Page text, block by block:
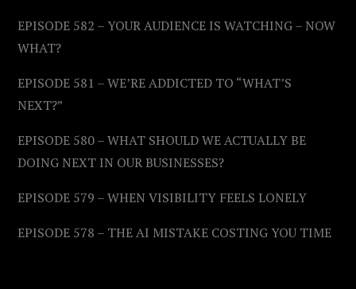
EPISODE 582 – YOUR AUDIENCE IS WATCHING – NOW
WHAT?
EPISODE 581 – WE’RE ADDICTED TO “WHAT’S
NEXT?”
EPISODE 580 – WHAT SHOULD WE ACTUALLY BE
DOING NEXT IN OUR BUSINESSES?
EPISODE 579 – WHEN VISIBILITY FEELS LONELY
EPISODE 578 – THE AI MISTAKE COSTING YOU TIME